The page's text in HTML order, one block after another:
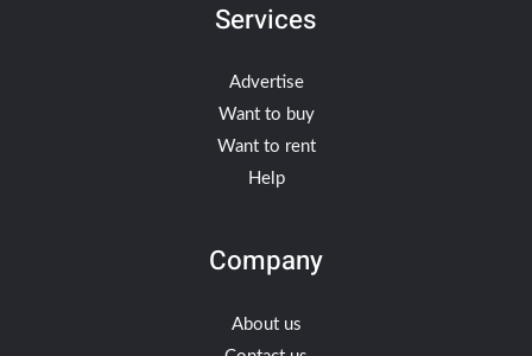
Services
Advertise
Want to buy
Want to rent
Help
Company
About us